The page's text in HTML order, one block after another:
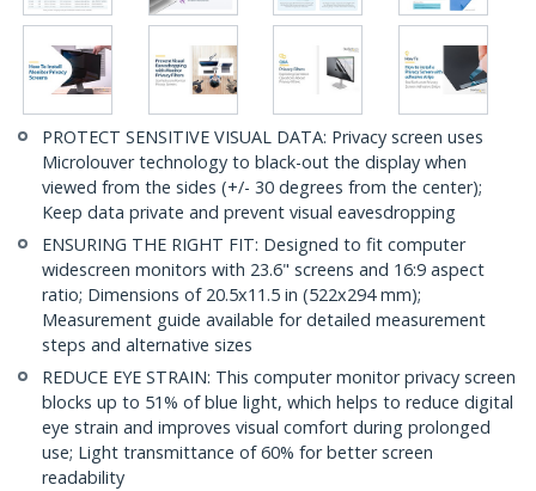
PROTECT SENSITIVE VISUAL DATA: Privacy screen uses
Microlouver technology to black-out the display when
viewed from the sides (+/- 30 degrees from the center);
Keep data private and prevent visual eavesdropping
ENSURING THE RIGHT FIT: Designed to fit computer
widescreen monitors with 23.6" screens and 16:9 aspect
ratio; Dimensions of 20.5x11.5 in (522x294 mm);
Measurement guide available for detailed measurement
steps and alternative sizes
REDUCE EYE STRAIN: This computer monitor privacy screen
blocks up to 51% of blue light, which helps to reduce digital
eye strain and improves visual comfort during prolonged
use; Light transmittance of 60% for better screen
readability